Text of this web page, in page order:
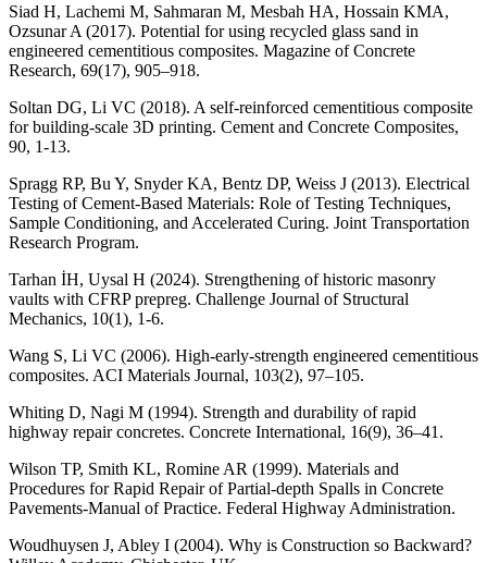
Siad H, Lachemi M, Sahmaran M, Mesbah HA, Hossain KMA,
Ozsunar A (2017). Potential for using recycled glass sand in
engineered cementitious composites. Magazine of Concrete
Research, 69(17), 905–918.
Soltan DG, Li VC (2018). A self-reinforced cementitious composite
for building-scale 3D printing. Cement and Concrete Composites,
90, 1-13.
Spragg RP, Bu Y, Snyder KA, Bentz DP, Weiss J (2013). Electrical
Testing of Cement-Based Materials: Role of Testing Techniques,
Sample Conditioning, and Accelerated Curing. Joint Transportation
Research Program.
Tarhan İH, Uysal H (2024). Strengthening of historic masonry
vaults with CFRP prepreg. Challenge Journal of Structural
Mechanics, 10(1), 1-6.
Wang S, Li VC (2006). High-early-strength engineered cementitious
composites. ACI Materials Journal, 103(2), 97–105.
Whiting D, Nagi M (1994). Strength and durability of rapid
highway repair concretes. Concrete International, 16(9), 36–41.
Wilson TP, Smith KL, Romine AR (1999). Materials and
Procedures for Rapid Repair of Partial-depth Spalls in Concrete
Pavements-Manual of Practice. Federal Highway Administration.
Woudhuysen J, Abley I (2004). Why is Construction so Backward?